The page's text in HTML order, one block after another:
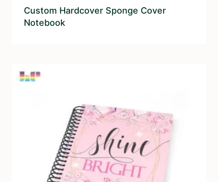
Custom Hardcover Sponge Cover
Notebook